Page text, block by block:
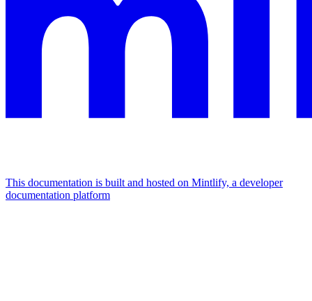
This documentation is built and hosted on Mintlify, a developer
documentation platform